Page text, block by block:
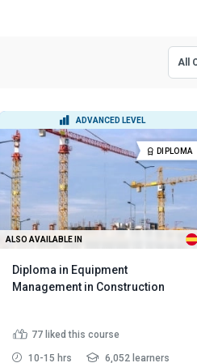
All
ADVANCED LEVEL
DIPLOMA
ALSO AVAILABLE IN
Diploma in Equipment
Management in Construction
77 liked this course
10-15 hrs 6,052 learners